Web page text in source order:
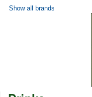
Show all brands